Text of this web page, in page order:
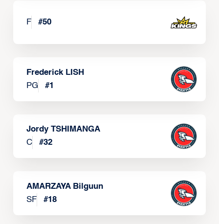
F #50
Frederick LISH
PG
#1
Jordy TSHIMANGA
C
#32
AMARZAYA Bilguun
SF
#18